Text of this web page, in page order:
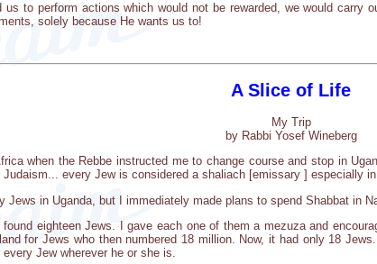
us to perform actions which would not be rewarded, we would
solely because He wants us to!
A Slice of Life
My Trip
by Rabbi Yosef Wineberg
when the Rebbe instructed me to change course and stop in
every Jew is considered a shaliach [emissary ] especially
Jews in Uganda, but I immediately made plans to spend Shabbat in
eighteen Jews. I gave each one of them a mezuza and
for Jews who then numbered 18 million. Now, it had only 18
Jew wherever he or she is.